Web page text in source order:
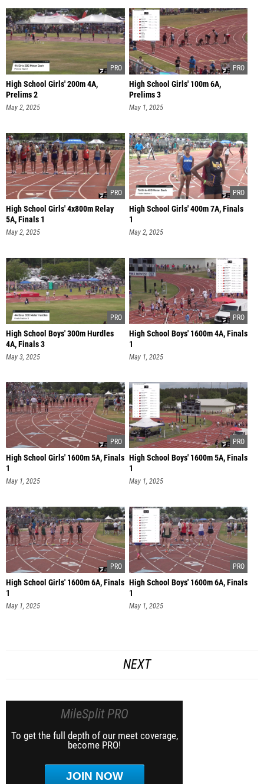
High School Girls' 200m 4A,
Prelims 2
May 2, 2025
High School Girls' 100m 6A,
Prelims 3
May 1, 2025
High School Girls' 4x800m Relay
5A, Finals 1
May 2, 2025
High School Girls' 400m 7A, Finals
1
May 2, 2025
High School Boys' 300m Hurdles
4A, Finals 3
May 3, 2025
High School Boys' 1600m 4A, Finals
1
May 1, 2025
High School Girls' 1600m 5A, Finals
1
May 1, 2025
High School Boys' 1600m 5A, Finals
1
May 1, 2025
High School Girls' 1600m 6A, Finals
1
May 1, 2025
High School Boys' 1600m 6A, Finals
1
May 1, 2025
NEXT
MileSplit PRO
To get the full depth of our meet coverage,
become PRO!
JOIN NOW